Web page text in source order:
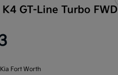
GT-Line Turbo FWD
Fort Worth